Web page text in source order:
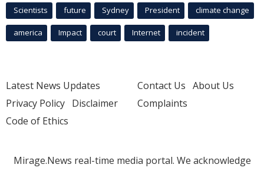
Scientists future Sydney President climate change
america Impact court Internet incident
Latest News Updates
Privacy Policy Disclaimer
Code of Ethics
Contact Us About Us
Complaints
Mirage.News real-time media portal. We acknowledge